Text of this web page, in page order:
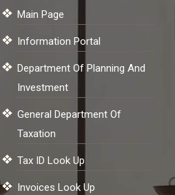
Main Page
Information Portal
Department Of Planning And
Investment
General Department Of
Taxation
Tax ID Look Up
Invoices Look Up